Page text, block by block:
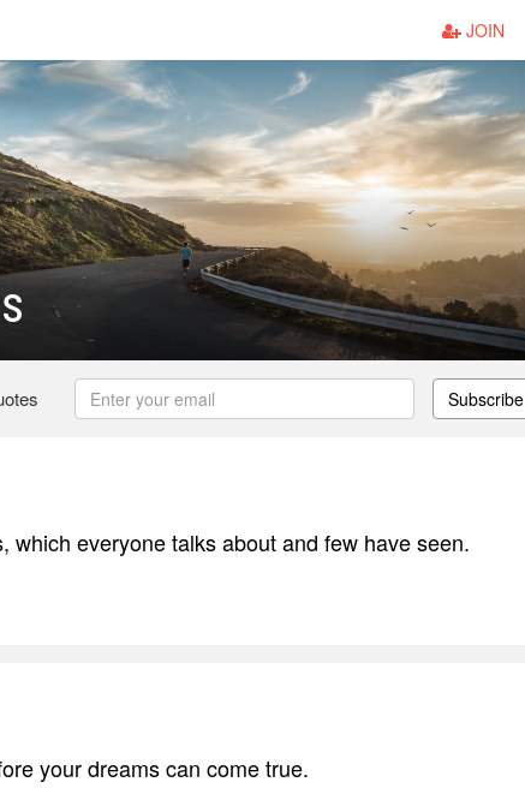
JOIN
Subscribe
which everyone talks about and few have seen.
your dreams can come true.